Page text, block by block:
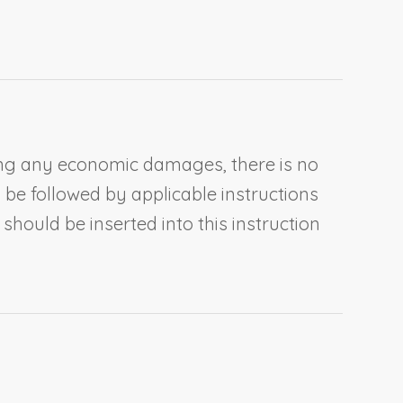
any economic damages, there is no
followed by applicable instructions
be inserted into this instruction